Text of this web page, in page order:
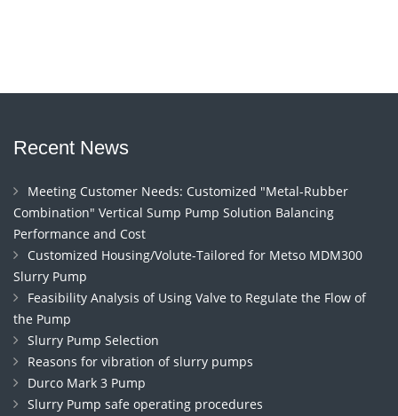
Recent News
Meeting Customer Needs: Customized "Metal-Rubber
Combination" Vertical Sump Pump Solution Balancing
Performance and Cost
Customized Housing/Volute-Tailored for Metso MDM300
Slurry Pump
Feasibility Analysis of Using Valve to Regulate the Flow of
the Pump
Slurry Pump Selection
Reasons for vibration of slurry pumps
Durco Mark 3 Pump
Slurry Pump safe operating procedures